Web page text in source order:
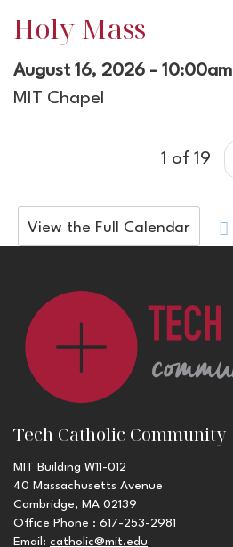
Holy Mass
August 16, 2026 - 10:00am
MIT Chapel
1 of 19
View the Full Calendar
Tech Catholic Community
MIT Building W11-012
40 Massachusetts Avenue
Cambridge, MA 02139
Office Phone : 617-253-2981
Email: catholic@mit.edu